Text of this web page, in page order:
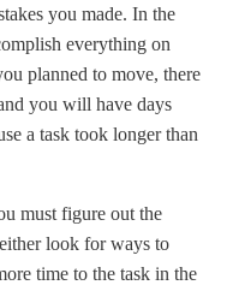
you made. In the
everything on
planned to move, there
you will have days
a task took longer than
must figure out the
look for ways to
time to the task in the